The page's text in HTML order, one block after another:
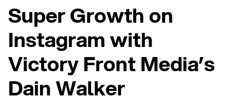
Super Growth on
Instagram with
Victory Front Media’s
Dain Walker